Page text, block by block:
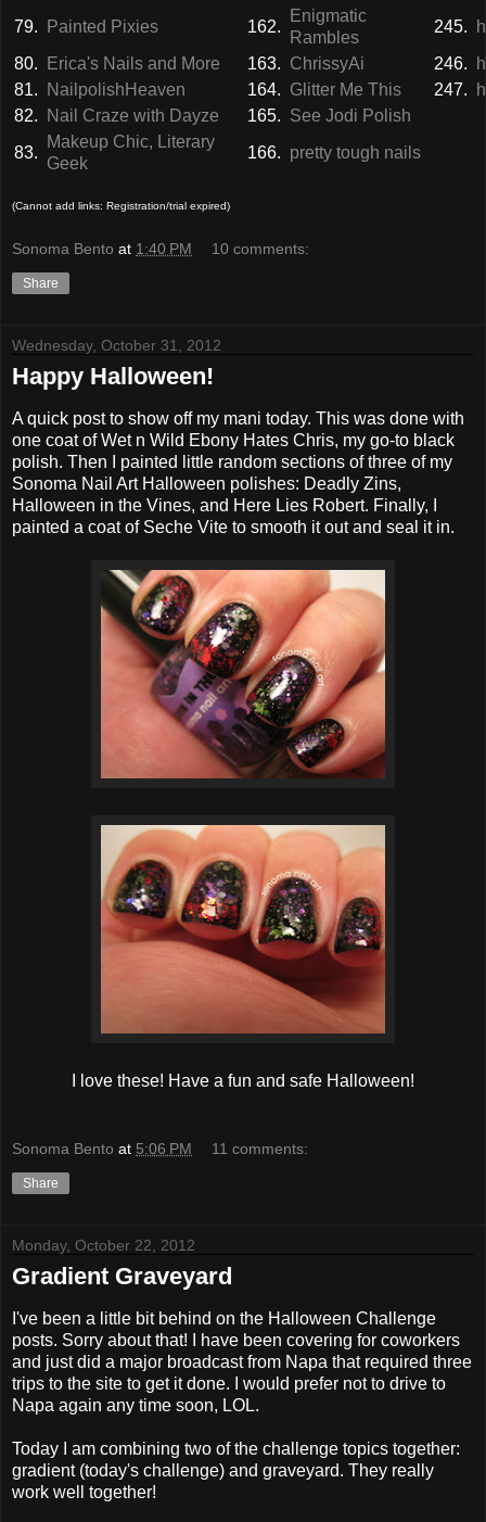
79. Painted Pixies 162.
Enigmatic
Rambles
245.
80.
Erica's Nails and More 163. ChrissyAi 246.
81.
NailpolishHeaven 164. Glitter Me This 247.
82.
Nail Craze with Dayze 165. See Jodi Polish
83.
Makeup Chic, Literary
Geek
166. pretty tough nails
(Cannot add links: Registration/trial expired)
Sonoma Bento at 1:40 PM 10 comments:
Share
Wednesday, October 31, 2012
Happy Halloween!
A quick post to show off my mani today. This was done with
one coat of Wet n Wild Ebony Hates Chris, my go-to black
polish. Then I painted little random sections of three of my
Sonoma Nail Art Halloween polishes: Deadly Zins,
Halloween in the Vines, and Here Lies Robert. Finally, I
painted a coat of Seche Vite to smooth it out and seal it in.
I love these! Have a fun and safe Halloween!
Sonoma Bento at 5:06 PM 11 comments:
Share
Monday, October 22, 2012
Gradient Graveyard
I've been a little bit behind on the Halloween Challenge
posts. Sorry about that! I have been covering for coworkers
and just did a major broadcast from Napa that required three
trips to the site to get it done. I would prefer not to drive to
Napa again any time soon, LOL.
Today I am combining two of the challenge topics together:
gradient (today's challenge) and graveyard. They really
work well together!